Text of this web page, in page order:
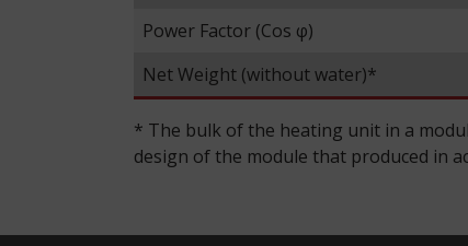
Power Factor (Cos φ)
Net Weight (without water)*
* The bulk of the heating unit in a
design of the module that produced in